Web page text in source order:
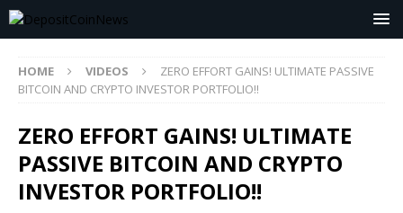
HOME VIDEOS
ZERO EFFORT GAINS! ULTIMATE PASSIVE
BITCOIN AND CRYPTO INVESTOR PORTFOLIO!!
ZERO EFFORT GAINS! ULTIMATE
PASSIVE BITCOIN AND CRYPTO
INVESTOR PORTFOLIO!!